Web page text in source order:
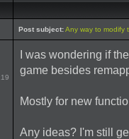
Post subject:Any way to modify
I was wondering if
game besides
Mostly for new
Any ideas? I'm still